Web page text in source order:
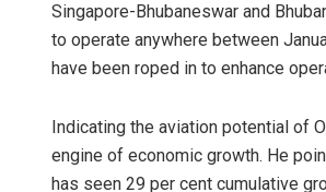
Singapore-Bhubaneswar and
to operate anywhere between
have been roped in to enhance
Indicating the aviation potential of
engine of economic growth. He
has seen 29 per cent cumulative